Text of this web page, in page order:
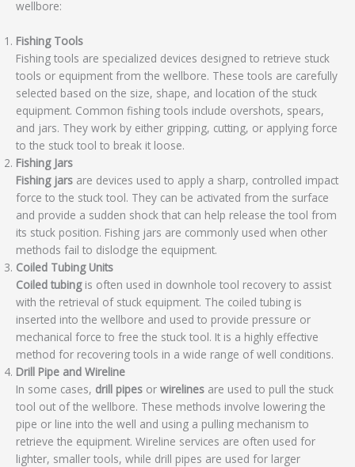
wellbore:
Fishing Tools
Fishing tools are specialized devices designed to retrieve stuck
tools or equipment from the wellbore. These tools are carefully
selected based on the size, shape, and location of the stuck
equipment. Common fishing tools include overshots, spears,
and jars. They work by either gripping, cutting, or applying force
to the stuck tool to break it loose.
Fishing Jars
Fishing jars are devices used to apply a sharp, controlled impact
force to the stuck tool. They can be activated from the surface
and provide a sudden shock that can help release the tool from
its stuck position. Fishing jars are commonly used when other
methods fail to dislodge the equipment.
Coiled Tubing Units
Coiled tubingis often used in downhole tool recovery to assist
with the retrieval of stuck equipment. The coiled tubing is
inserted into the wellbore and used to provide pressure or
mechanical force to free the stuck tool. It is a highly effective
method for recovering tools in a wide range of well conditions.
Drill Pipe and Wireline
In some cases, drill pipes or wirelines are used to pull the stuck
tool out of the wellbore. These methods involve lowering the
pipe or line into the well and using a pulling mechanism to
retrieve the equipment. Wireline services are often used for
lighter, smaller tools, while drill pipes are used for larger